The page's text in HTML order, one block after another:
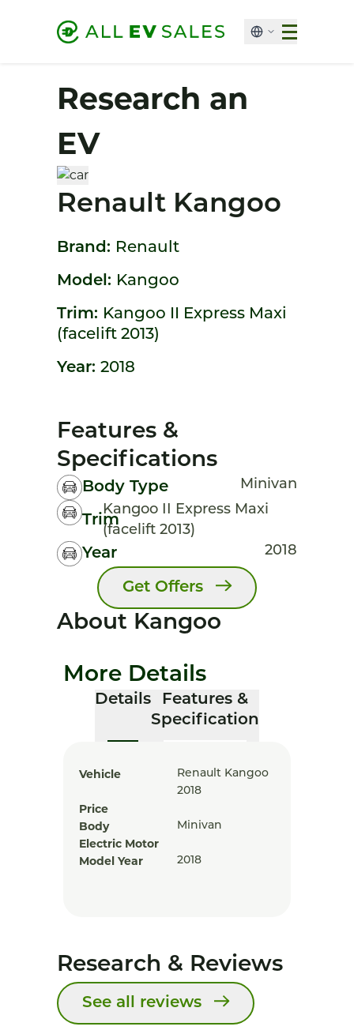
Research an
EV
Renault Kangoo
Brand: Renault
Model: Kangoo
Trim: Kangoo II Express Maxi
(facelift 2013)
Year: 2018
Features &
Specifications
Body Type Minivan
Trim
Kangoo II Express Maxi
(facelift 2013)
Year 2018
Get Offers
About Kangoo
More Details
Details
Features &
Specification
Vehicle
Renault Kangoo
2018
Price
Body
Minivan
Electric Motor
Model Year
2018
Research & Reviews
See all reviews